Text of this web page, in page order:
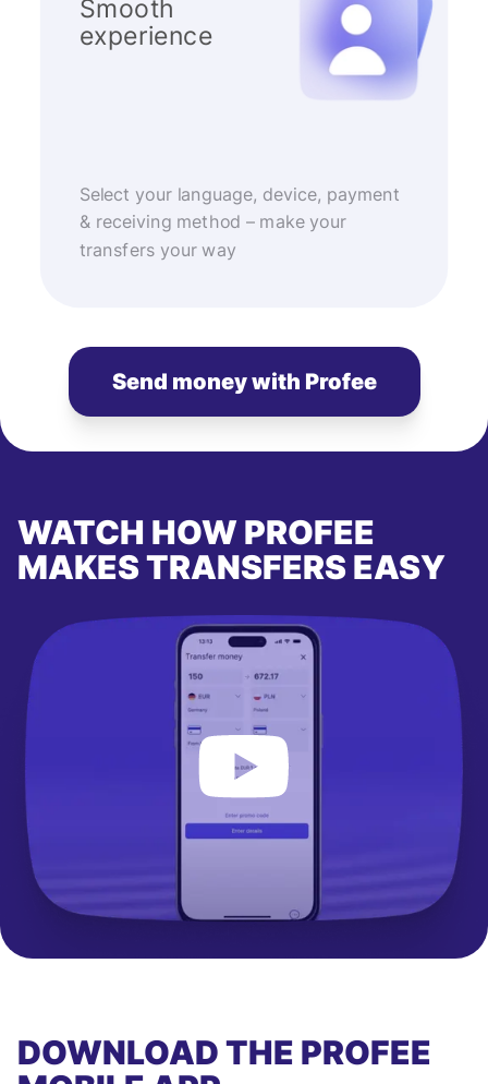
Smooth
experience
Select your language, device, payment
& receiving method – make your
transfers your way
Send money with Profee
WATCH HOW PROFEE
MAKES TRANSFERS EASY
DOWNLOAD THE PROFEE